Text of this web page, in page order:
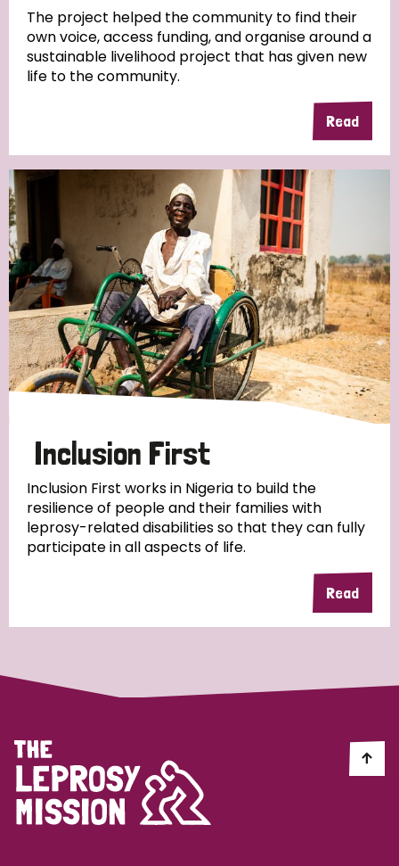
Community Projects
Denmark Democratic Republic of Congo
England and Wales Ethiopia Finland France
Germany Hungary Italy India Mozambique
Myanmar Nepal Netherlands New Zealand
Niger Nigeria Northern Ireland Norway
South Korea Sudan Sweden
Timor Leste
The project helped the community to find their
own voice, access funding, and organise around a
sustainable livelihood project that has given new
life to the community.
Read
Inclusion First
Inclusion First works in Nigeria to build the
resilience of people and their families with
leprosy-related disabilities so that they can fully
participate in all aspects of life.
Read